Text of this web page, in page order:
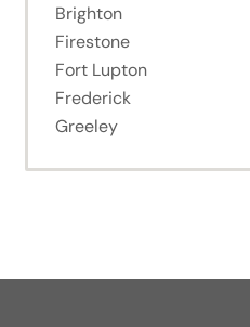
Brighton
Firestone
Fort Lupton
Frederick
Greeley